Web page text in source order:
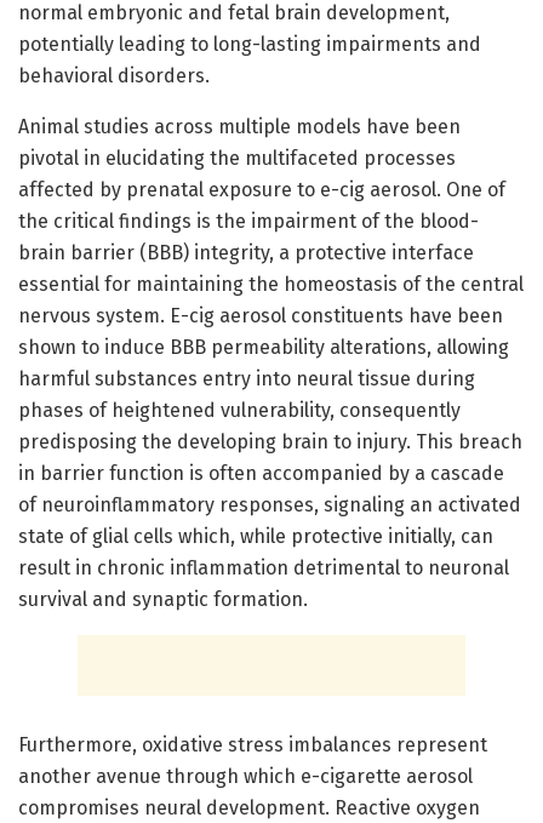
normal embryonic and fetal brain development,
potentially leading to long-lasting impairments and
behavioral disorders.
Animal studies across multiple models have been
pivotal in elucidating the multifaceted processes
affected by prenatal exposure to e-cig aerosol. One of
the critical findings is the impairment of the blood-
brain barrier (BBB) integrity, a protective interface
essential for maintaining the homeostasis of the central
nervous system. E-cig aerosol constituents have been
shown to induce BBB permeability alterations, allowing
harmful substances entry into neural tissue during
phases of heightened vulnerability, consequently
predisposing the developing brain to injury. This breach
in barrier function is often accompanied by a cascade
of neuroinflammatory responses, signaling an activated
state of glial cells which, while protective initially, can
result in chronic inflammation detrimental to neuronal
survival and synaptic formation.
Furthermore, oxidative stress imbalances represent
another avenue through which e-cigarette aerosol
compromises neural development. Reactive oxygen